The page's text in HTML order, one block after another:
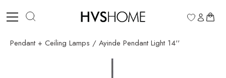
0
Pendant + Ceiling Lamps / Ayinde Pendant Light 14''